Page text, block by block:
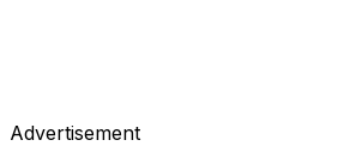
Advertisement